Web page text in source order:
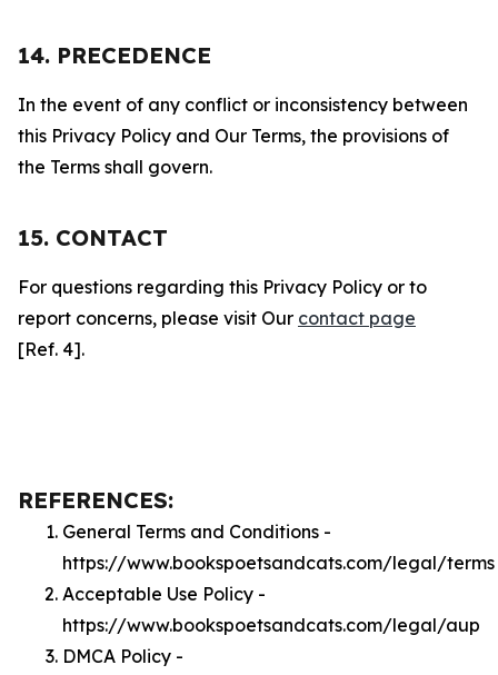
14. PRECEDENCE
In the event of any conflict or inconsistency between
this Privacy Policy and Our Terms, the provisions of
the Terms shall govern.
15. CONTACT
For questions regarding this Privacy Policy or to
report concerns, please visit Our contact page
[Ref. 4].
REFERENCES:
General Terms and Conditions -
https://www.bookspoetsandcats.com/legal/terms
Acceptable Use Policy -
https://www.bookspoetsandcats.com/legal/aup
DMCA Policy -